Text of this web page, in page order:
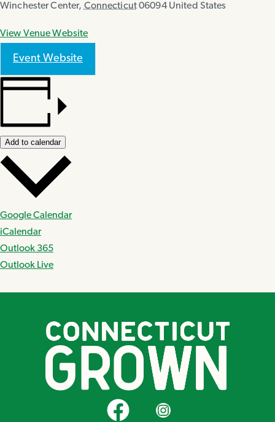
Winchester Center, Connecticut06094 United States
View Venue Website
Event Website
Add to calendar
Google Calendar
iCalendar
Outlook 365
Outlook Live
CT Grown on FacebookCT Grown on Instagram